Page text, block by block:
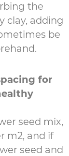
the
clay, adding
be
for
seed mix,
m2, and if
seed and